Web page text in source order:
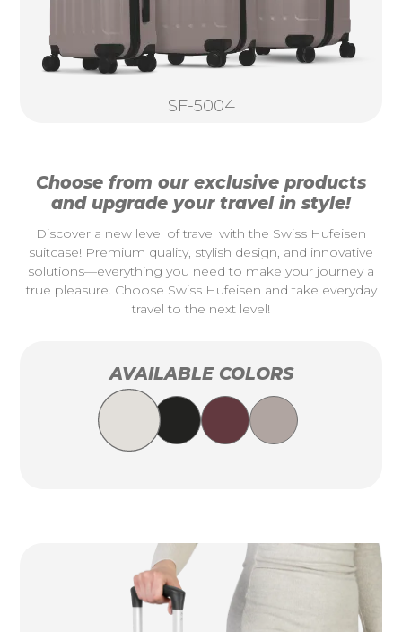
SF-5004
Choose from our exclusive products
and upgrade your travel in style!
Discover a new level of travel with the Swiss Hufeisen
suitcase! Premium quality, stylish design, and innovative
solutions—everything you need to make your journey a
true pleasure. Choose Swiss Hufeisen and take everyday
travel to the next level!
AVAILABLE COLORS